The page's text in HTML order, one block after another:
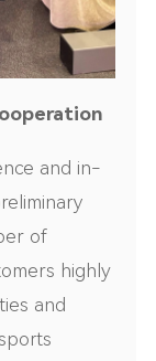
and in-
of
highly
and